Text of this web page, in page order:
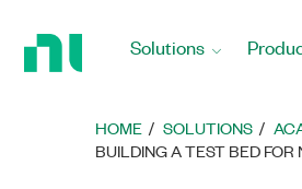
Solutions
HOME SOLUTIONS
BUILDING A TEST BED